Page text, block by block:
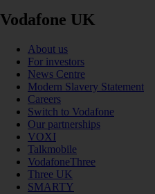
Vodafone UK
About us
For investors
News Centre
Modern Slavery Statement
Careers
Switch to Vodafone
Our partnerships
VOXI
Talkmobile
VodafoneThree
Three UK
SMARTY